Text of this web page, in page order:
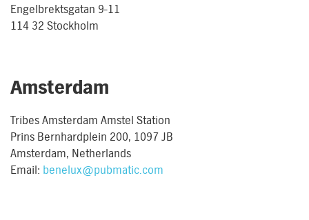
Engelbrektsgatan 9-11
114 32 Stockholm
Amsterdam
Tribes Amsterdam Amstel Station
Prins Bernhardplein 200, 1097 JB
Amsterdam, Netherlands
Email: benelux@pubmatic.com